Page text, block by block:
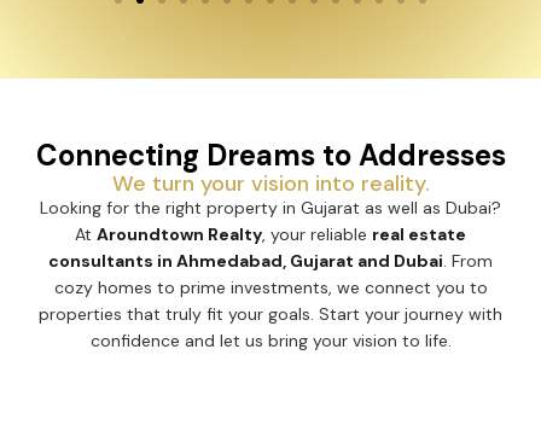
Connecting Dreams to Addresses
We turn your vision into reality.
Looking for the right property in Gujarat as well as Dubai?
At Aroundtown Realty, your reliable real estate
consultants in Ahmedabad, Gujarat and Dubai. From
cozy homes to prime investments, we connect you to
properties that truly fit your goals. Start your journey with
confidence and let us bring your vision to life.